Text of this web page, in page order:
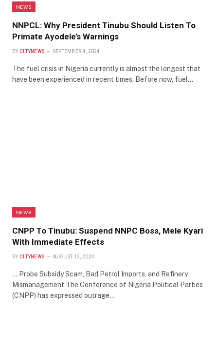
NEWS
NNPCL: Why President Tinubu Should Listen To
Primate Ayodele’s Warnings
BY CITYNEWS SEPTEMBER 4, 2024
The fuel crisis in Nigeria currently is almost the longest that
have been experienced in recent times. Before now, fuel…
NEWS
CNPP To Tinubu: Suspend NNPC Boss, Mele Kyari
With Immediate Effects
BY CITYNEWS AUGUST 12, 2024
… Probe Subsidy Scam, Bad Petrol Imports, and Refinery
Mismanagement The Conference of Nigeria Political Parties
(CNPP) has expressed outrage…